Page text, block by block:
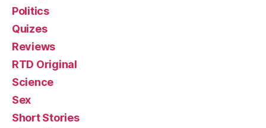
Politics
Quizes
Reviews
RTD Original
Science
Sex
Short Stories